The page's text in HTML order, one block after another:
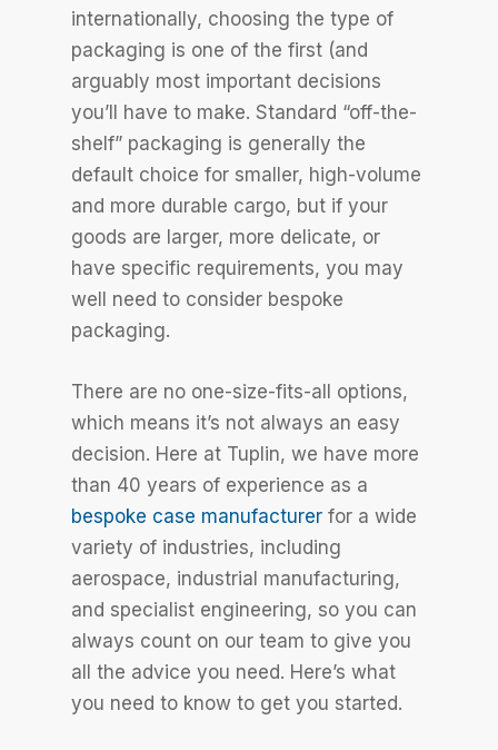
internationally, choosing the type of
packaging is one of the first (and
arguably most important decisions
you’ll have to make. Standard “off-the-
shelf” packaging is generally the
default choice for smaller, high-volume
and more durable cargo, but if your
goods are larger, more delicate, or
have specific requirements, you may
well need to consider bespoke
packaging.
There are no one-size-fits-all options,
which means it’s not always an easy
decision. Here at Tuplin, we have more
than 40 years of experience as a
bespoke case manufacturer for a wide
variety of industries, including
aerospace, industrial manufacturing,
and specialist engineering, so you can
always count on our team to give you
all the advice you need. Here’s what
you need to know to get you started.